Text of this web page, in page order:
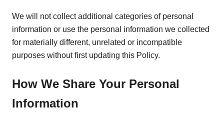
We will not collect additional categories of personal
information or use the personal information we collected
for materially different, unrelated or incompatible
purposes without first updating this Policy.
How We Share Your Personal
Information